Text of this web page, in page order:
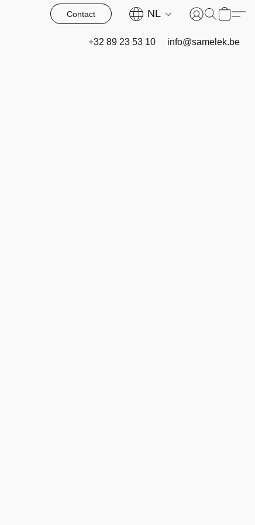
Contact NL
+32 89 23 53 10 info@samelek.be